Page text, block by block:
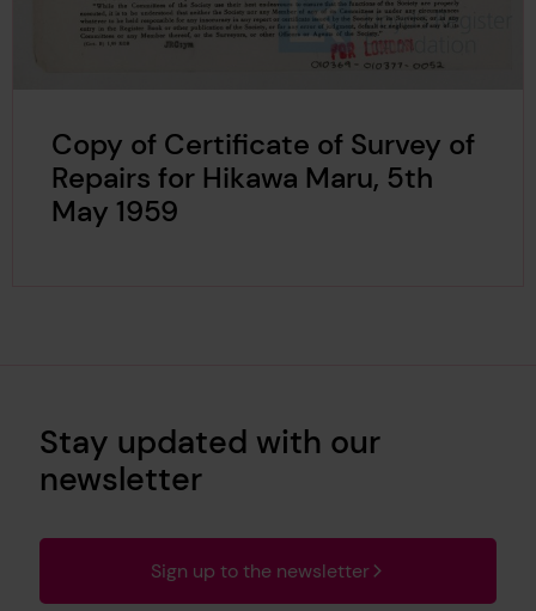
Copy of Certificate of Survey of
Repairs for Hikawa Maru, 5th
May 1959
Stay updated with our
newsletter
Sign up to the newsletter